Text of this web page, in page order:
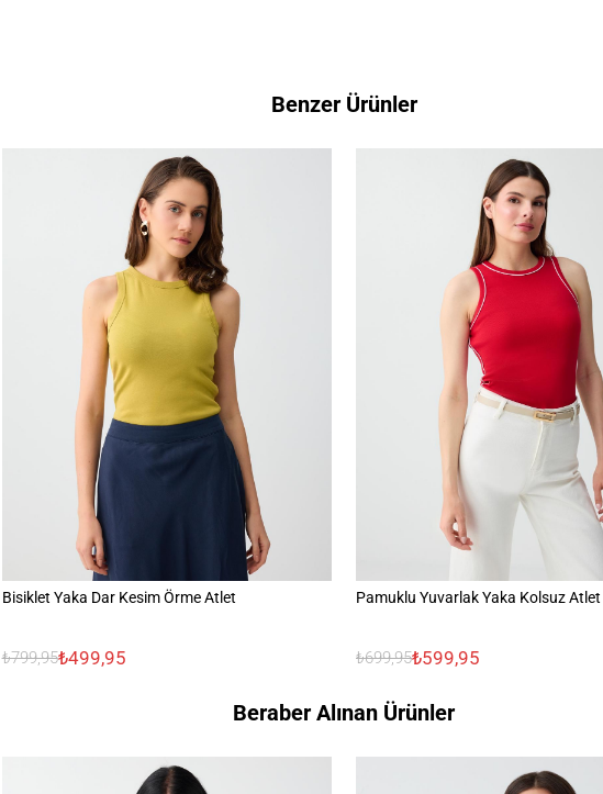
Benzer Ürünler
Bisiklet Yaka Dar Kesim Örme Atlet
₺799,95₺499,95
Pamuklu Yuvarlak Yaka Kolsuz Atlet
₺699,95₺599,95
Beraber Alınan Ürünler